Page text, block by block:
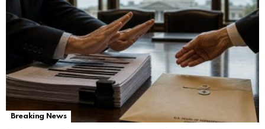
Breaking News